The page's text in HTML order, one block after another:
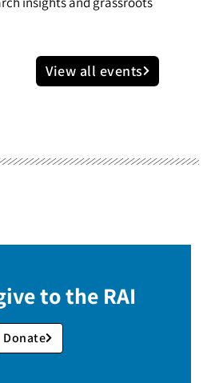
View all events
to the RAI
Donate